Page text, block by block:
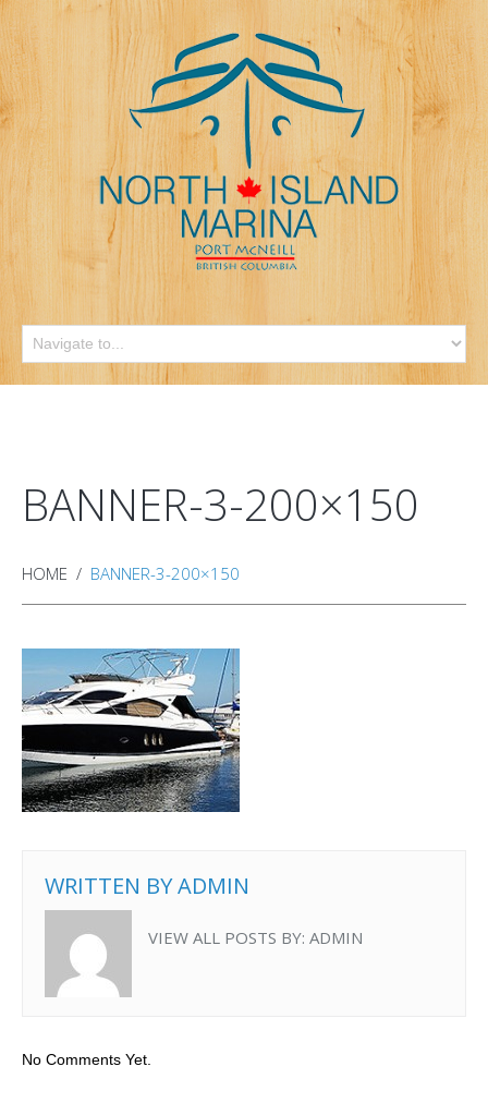
BANNER-3-200×150
HOME BANNER-3-200×150
WRITTEN BYADMIN
VIEW ALL POSTS BY: ADMIN
No Comments Yet.